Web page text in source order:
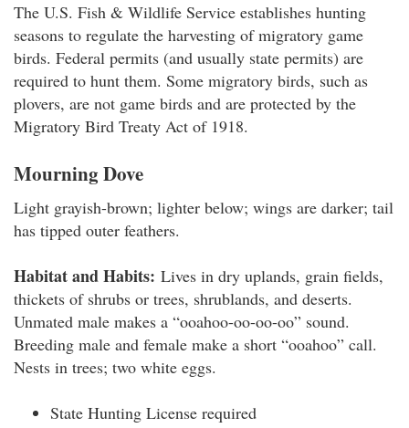
The U.S. Fish & Wildlife Service establishes hunting
seasons to regulate the harvesting of migratory game
birds. Federal permits (and usually state permits) are
required to hunt them. Some migratory birds, such as
plovers, are not game birds and are protected by the
Migratory Bird Treaty Act of 1918.
Mourning Dove
Light grayish-brown; lighter below; wings are darker; tail
has tipped outer feathers.
Habitat and Habits: Lives in dry uplands, grain fields,
thickets of shrubs or trees, shrublands, and deserts.
Unmated male makes a “ooahoo-oo-oo-oo” sound.
Breeding male and female make a short “ooahoo” call.
Nests in trees; two white eggs.
State Hunting License required